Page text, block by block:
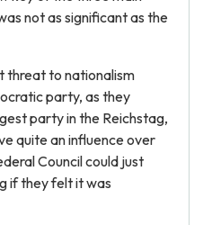
not as significant as the
threat to nationalism
party, as they
party in the Reichstag,
quite an influence over
Council could just
if they felt it was